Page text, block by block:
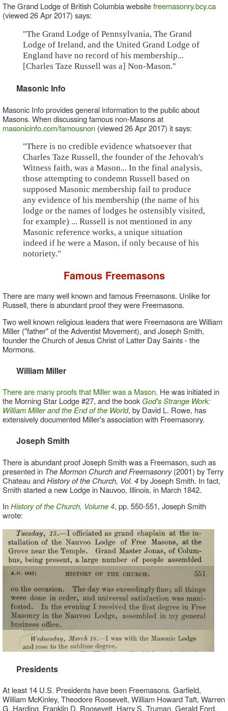
The Grand Lodge of British Columbia websitefreemasonry.bcy.ca
(viewed 26 Apr 2017) says:
"The Grand Lodge of Pennsylvania, The Grand
Lodge of Ireland, and the United Grand Lodge of
England have no record of his membership...
[Charles Taze Russell was a] Non-Mason."
Masonic Info
Masonic Info provides general information to the public about
Masons. When discussing famous non-Masons at
masonicinfo.com/famousnon (viewed 26 Apr 2017) it says:
"There is no credible evidence whatsoever that
Charles Taze Russell, the founder of the Jehovah's
Witness faith, was a Mason... In the final analysis,
those attempting to condemn Russell based on
supposed Masonic membership fail to produce
any evidence of his membership (the name of his
lodge or the names of lodges he ostensibly visited,
for example) ... Russell is not mentioned in any
Masonic reference works, a unique situation
indeed if he were a Mason, if only because of his
notoriety."
Famous Freemasons
There are many well known and famous Freemasons. Unlike for
Russell, there is abundant proof they were Freemasons.
Two well known religious leaders that were Freemasons are William
Miller ("father" of the Adventist Movement), and Joseph Smith,
founder the Church of Jesus Christ of Latter Day Saints - the
Mormons.
William Miller
There are many proofs that Miller was a Mason. He was initiated in
the Morning Star Lodge #27, and the book God's Strange Work:
William Miller and the End of the World, by David L. Rowe, has
extensively documented Miller's association with Freemasonry.
Joseph Smith
There is abundant proof Joseph Smith was a Freemason, such as
presented in The Mormon Church and Freemasonry(2001) by Terry
Chateau andHistory of the Church, Vol. 4by Joseph Smith. In fact,
Smith started a new Lodge in Nauvoo, Illinois, in March 1842.
InHistory of the Church, Volume 4, pp. 550-551, Joseph Smith
wrote:
Presidents
At least 14 U.S. Presidents have been Freemasons. Garfield,
William McKinley, Theodore Roosevelt, William Howard Taft, Warren
G. Harding, Franklin D. Roosevelt, Harry S. Truman, Gerald Ford.